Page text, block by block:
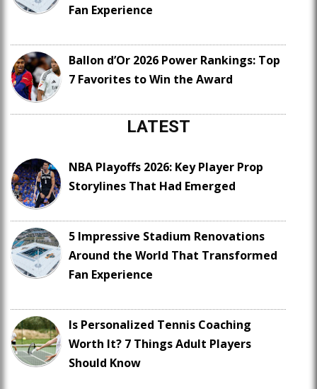
Fan Experience
Ballon d’Or 2026 Power Rankings: Top
7 Favorites to Win the Award
LATEST
NBA Playoffs 2026: Key Player Prop
Storylines That Had Emerged
5 Impressive Stadium Renovations
Around the World That Transformed
Fan Experience
Is Personalized Tennis Coaching
Worth It? 7 Things Adult Players
Should Know